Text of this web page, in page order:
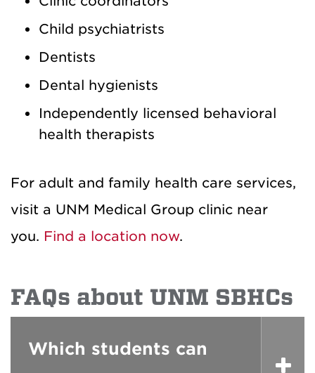
Child psychiatrists
Dentists
Dental hygienists
Independently licensed behavioral
health therapists
For adult and family health care services,
visit a UNM Medical Group clinic near
you. Find a location now.
FAQs about UNM SBHCs
Which students can